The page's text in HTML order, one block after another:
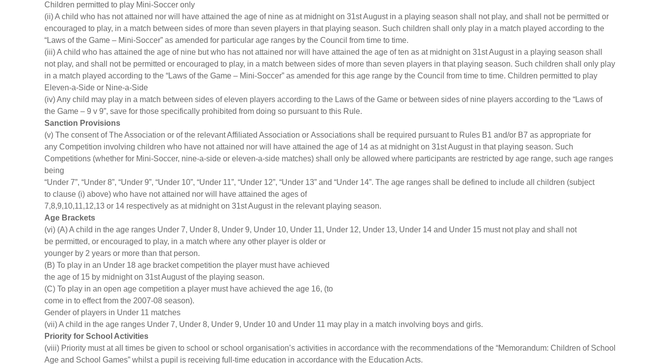
Children permitted to play Mini-Soccer only
(ii) A child who has not attained nor will have attained the age of nine as at midnight on 31st August in a playing season shall not play, and shall not be permitted or
encouraged to play, in a match between sides of more than seven players in that playing season. Such children shall only play in a match played according to the
“Laws of the Game – Mini-Soccer” as amended for particular age ranges by the Council from time to time.
(iii) A child who has attained the age of nine but who has not attained nor will have attained the age of ten as at midnight on 31st August in a playing season shall
not play, and shall not be permitted or encouraged to play, in a match between sides of more than seven players in that playing season. Such children shall only play
in a match played according to the “Laws of the Game – Mini-Soccer” as amended for this age range by the Council from time to time. Children permitted to play
Eleven-a-Side or Nine-a-Side
(iv) Any child may play in a match between sides of eleven players according to the Laws of the Game or between sides of nine players according to the “Laws of
the Game – 9 v 9”, save for those specifically prohibited from doing so pursuant to this Rule.
Sanction Provisions
(v) The consent of The Association or of the relevant Affiliated Association or Associations shall be required pursuant to Rules B1 and/or B7 as appropriate for
any Competition involving children who have not attained nor will have attained the age of 14 as at midnight on 31st August in that playing season. Such
Competitions (whether for Mini-Soccer, nine-a-side or eleven-a-side matches) shall only be allowed where participants are restricted by age range, such age ranges
being
“Under 7”, “Under 8”, “Under 9”, “Under 10”, “Under 11”, “Under 12”, “Under 13” and “Under 14”. The age ranges shall be defined to include all children (subject
to clause (i) above) who have not attained nor will have attained the ages of
7,8,9,10,11,12,13 or 14 respectively as at midnight on 31st August in the relevant playing season.
Age Brackets
(vi) (A) A child in the age ranges Under 7, Under 8, Under 9, Under 10, Under 11, Under 12, Under 13, Under 14 and Under 15 must not play and shall not
be permitted, or encouraged to play, in a match where any other player is older or
younger by 2 years or more than that person.
(B) To play in an Under 18 age bracket competition the player must have achieved
the age of 15 by midnight on 31st August of the playing season.
(C) To play in an open age competition a player must have achieved the age 16, (to
come in to effect from the 2007-08 season).
Gender of players in Under 11 matches
(vii) A child in the age ranges Under 7, Under 8, Under 9, Under 10 and Under 11 may play in a match involving boys and girls.
Priority for School Activities
(viii) Priority must at all times be given to school or school organisation’s activities in accordance with the recommendations of the “Memorandum: Children of School
Age and School Games” whilst a pupil is receiving full-time education in accordance with the Education Acts.